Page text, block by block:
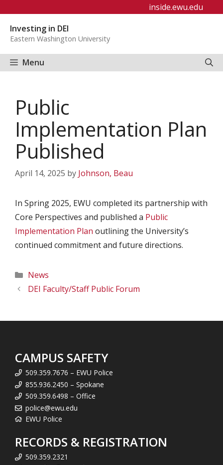
content
inside.ewu.edu
Investing in DEI
Eastern Washington University
Menu
Public
Implementation Plan
Published
April 14, 2025 by Johnson, Beau
In Spring 2025, EWU completed its partnership with
Core Perspectives and published a Public
Implementation Plan outlining the University’s
continued commitment and future directions.
Categories
News
DEI Faculty/Staff Public Forum
CAMPUS SAFETY
509.359.7676 – EWU Police
855.936.2450 – Spokane
509.359.6498 – Office
police@ewu.edu
EWU Police
RECORDS & REGISTRATION
509.359.2321